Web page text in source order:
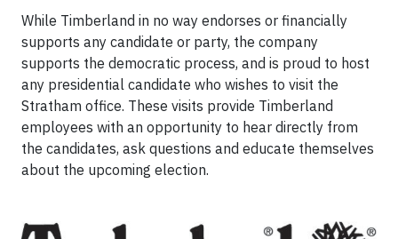
While Timberland in no way endorses or financially
supports any candidate or party, the company
supports the democratic process, and is proud to host
any presidential candidate who wishes to visit the
Stratham office. These visits provide Timberland
employees with an opportunity to hear directly from
the candidates, ask questions and educate themselves
about the upcoming election.